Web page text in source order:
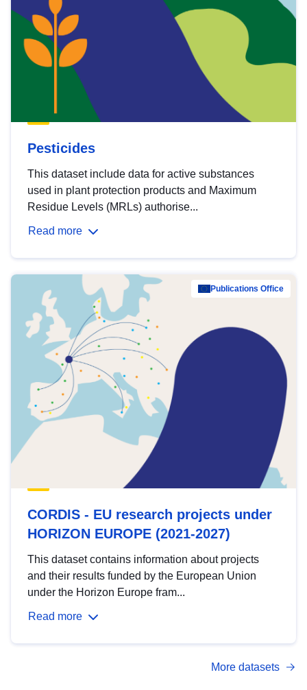
Pesticides
This dataset include data for active substances
used in plant protection products and Maximum
Residue Levels (MRLs) authorise...
Read more
Publications Office
CORDIS - EU research projects under
HORIZON EUROPE (2021-2027)
This dataset contains information about projects
and their results funded by the European Union
under the Horizon Europe fram...
Read more
More datasets